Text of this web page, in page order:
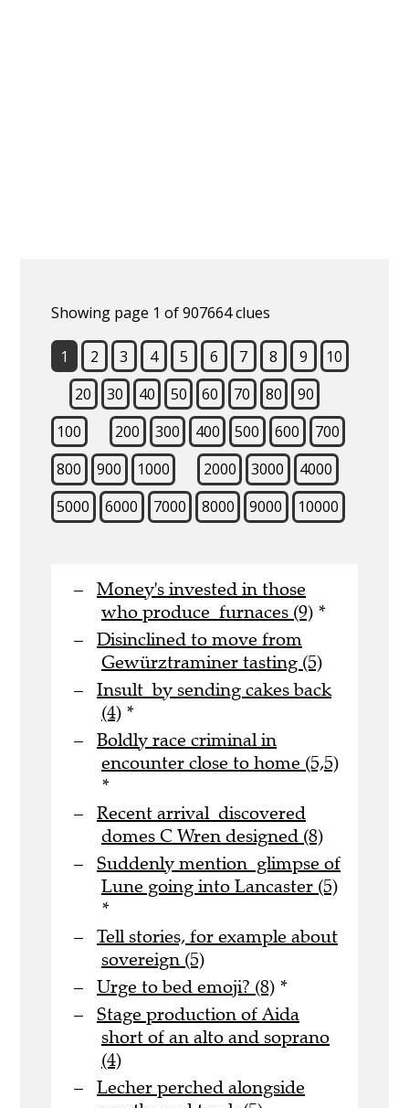
Showing page 1 of 907664 clues
1 2 3 4 5 6 7 8 9
10
20
30 40 50 60 70 80
90
100
200 300 400 500 600
700
800
900 1000 2000 3000
4000
5000
6000 7000 8000 9000 10000
Money's invested in those
who produce furnaces (9) *
Disinclined to move from
Gewürztraminer tasting (5)
Insult by sending cakes back
(4) *
Boldly race criminal in
encounter close to home (5,5)
*
Recent arrival discovered
domes C Wren designed (8)
Suddenly mention glimpse of
Lune going into Lancaster (5)
*
Tell stories, for example about
sovereign (5)
Urge to bed emoji? (8) *
Stage production of Aida
short of an alto and soprano
(4)
Lecher perched alongside